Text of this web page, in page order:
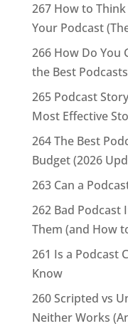
267 How to
Your Podcast
266 How Do You
the Best
265 Podcast
Most Effective
264 The Best
Budget (2026
263 Can a
262 Bad Podcast
Them (and How
261 Is a Podcast
Know
260 Scripted vs
Neither Works